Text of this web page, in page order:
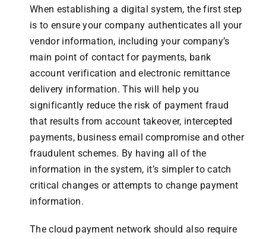
When establishing a digital system, the first step
is to ensure your company authenticates all your
vendor information, including your company’s
main point of contact for payments, bank
account verification and electronic remittance
delivery information. This will help you
significantly reduce the risk of payment fraud
that results from account takeover, intercepted
payments, business email compromise and other
fraudulent schemes. By having all of the
information in the system, it’s simpler to catch
critical changes or attempts to change payment
information.
The cloud payment network should also require